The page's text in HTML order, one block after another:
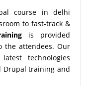
course in delhi
to fast-track &
is provided
the attendees. Our
technologies
Drupal training and